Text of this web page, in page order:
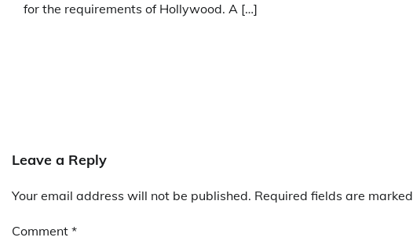
for the requirements of Hollywood. A […]
Leave a Reply
Your email address will not be published. Required fields are marked
Comment *